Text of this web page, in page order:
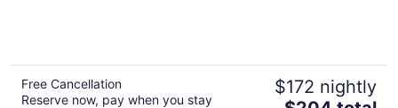
Free Cancellation
Reserve now, pay when you stay
$172 nightly